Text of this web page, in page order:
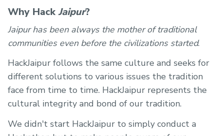
Why Hack Jaipur?
Jaipur has been always the mother of traditional
communities even before the civilizations started.
HackJaipur follows the same culture and seeks for
different solutions to various issues the tradition
face from time to time. HackJaipur represents the
cultural integrity and bond of our tradition.
We didn't start HackJaipur to simply conduct a